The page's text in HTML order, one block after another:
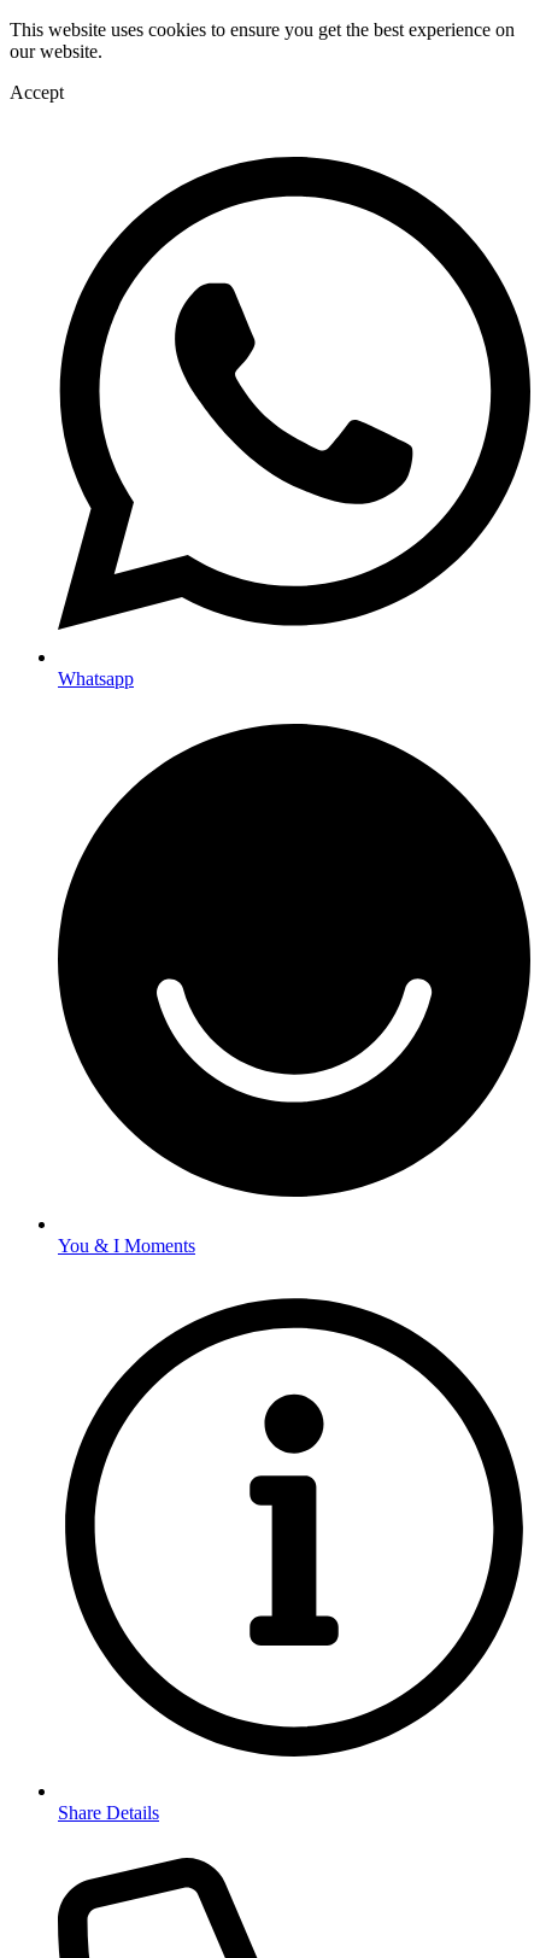
This website uses cookies to ensure you get the best experience on
our website.
Accept
Whatsapp
You & I Moments
Share Details